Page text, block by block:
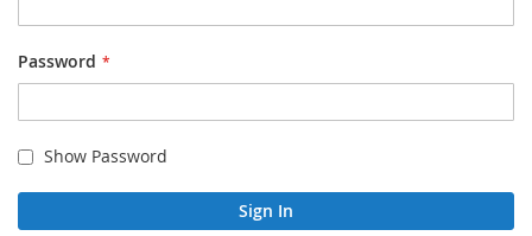
Password
Show Password
Sign In